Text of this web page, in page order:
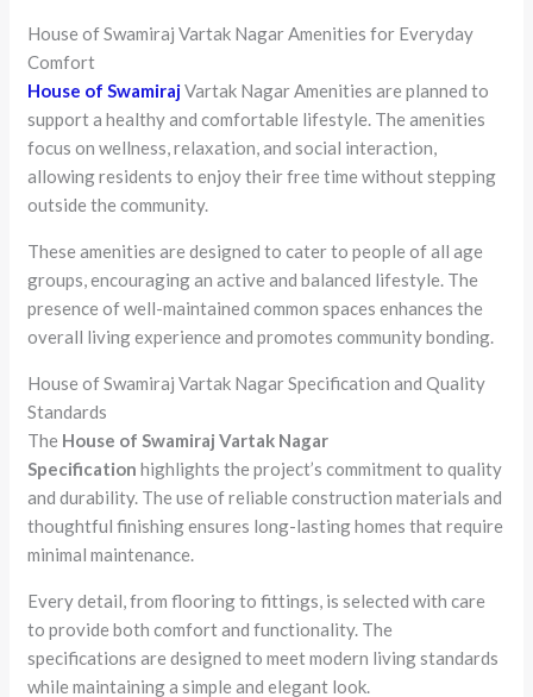
House of Swamiraj Vartak Nagar Amenities for Everyday
Comfort
House of SwamirajVartak Nagar Amenities are planned to
support a healthy and comfortable lifestyle. The amenities
focus on wellness, relaxation, and social interaction,
allowing residents to enjoy their free time without stepping
outside the community.
These amenities are designed to cater to people of all age
groups, encouraging an active and balanced lifestyle. The
presence of well-maintained common spaces enhances the
overall living experience and promotes community bonding.
House of Swamiraj Vartak Nagar Specification and Quality
Standards
The House of Swamiraj Vartak Nagar
Specification highlights the project’s commitment to quality
and durability. The use of reliable construction materials and
thoughtful finishing ensures long-lasting homes that require
minimal maintenance.
Every detail, from flooring to fittings, is selected with care
to provide both comfort and functionality. The
specifications are designed to meet modern living standards
while maintaining a simple and elegant look.